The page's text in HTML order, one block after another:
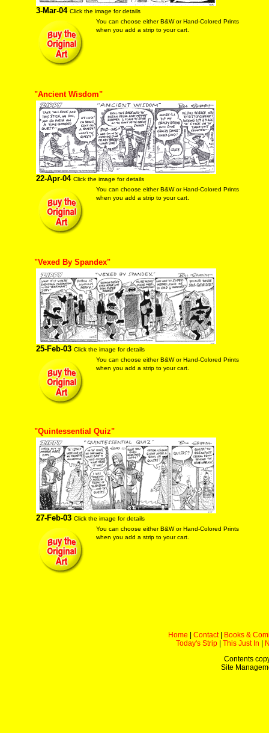
3-Mar-04 Click the image for details
You can choose either B&W or Hand-Colored Prints
when you add a strip to your cart.
"Ancient Wisdom"
22-Apr-04 Click the image for details
You can choose either B&W or Hand-Colored Prints
when you add a strip to your cart.
"Vexed By Spandex"
25-Feb-03 Click the image for details
You can choose either B&W or Hand-Colored Prints
when you add a strip to your cart.
"Quintessential Quiz"
27-Feb-03 Click the image for details
You can choose either B&W or Hand-Colored Prints
when you add a strip to your cart.
Home Contact|
Books &
Today's Strip
This Just In
Contents
Site